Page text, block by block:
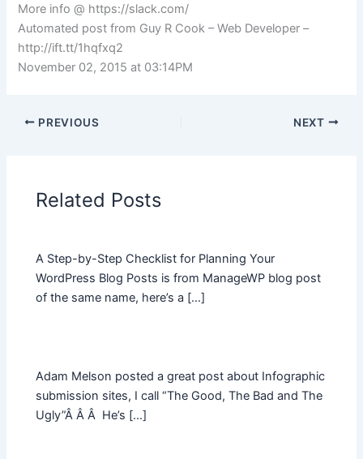
More info @ https://slack.com/
Automated post from Guy R Cook – Web Developer –
http://ift.tt/1hqfxq2
November 02, 2015 at 03:14PM
PREVIOUS NEXT
Related Posts
A Step-by-Step Checklist for Planning Your
WordPress Blog Posts is from ManageWP blog post
of the same name, here’s a […]
Adam Melson posted a great post about Infographic
submission sites, I call “The Good, The Bad and The
Ugly”Â Â Â He’s […]